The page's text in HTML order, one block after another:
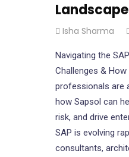
Isha Sharma
Navigating the
Challenges & How
professionals are
how Sapsol can
risk, and drive
SAP is evolving
consultants,